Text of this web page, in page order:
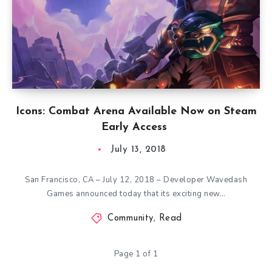
Icons: Combat Arena Available Now on Steam
Early Access
July 13, 2018
San Francisco, CA – July 12, 2018 – Developer Wavedash
Games announced today that its exciting new…
Community, Read
Page 1 of 1